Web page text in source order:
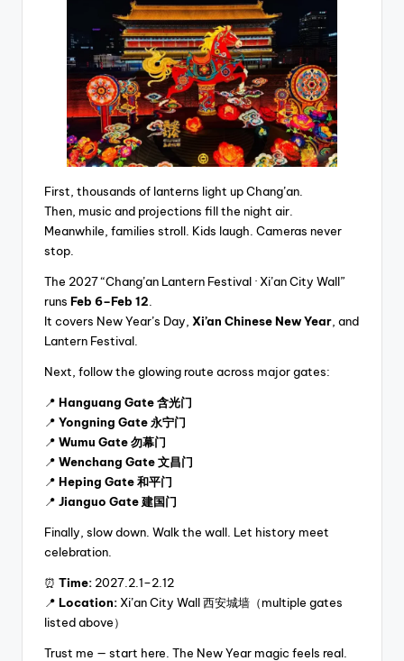
First, thousands of lanterns light up Chang’an.
Then, music and projections fill the night air.
Meanwhile, families stroll. Kids laugh. Cameras never
stop.
The 2027 “Chang’an Lantern Festival · Xi’an City Wall”
runs Feb 6–Feb 12
It covers New Year’s Day, Xi’an Chinese New Year , and
Lantern Festival.
Next, follow the glowing route across major gates:
📍 Hanguang Gate 含光门
📍 Yongning Gate 永宁门
📍 Wumu Gate 勿幕门
📍 Wenchang Gate 文昌门
📍 Heping Gate 和平门
📍 Jianguo Gate 建国门
Finally, slow down. Walk the wall. Let history meet
celebration.
⏰ Time: 2027.2.1–2.12
📍 Location: Xi’an City Wall 西安城墙（multiple gates
listed above）
Trust me — start here. The New Year magic feels real.